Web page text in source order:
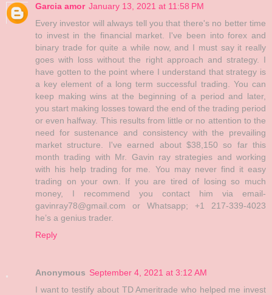
Garcia amor January 13, 2021 at 11:58 PM
Every investor will always tell you that there's no better time
to invest in the financial market. I've been into forex and
binary trade for quite a while now, and I must say it really
goes with loss without the right approach and strategy. I
have gotten to the point where I understand that strategy is
a key element of a long term successful trading. You can
keep making wins at the beginning of a period and later,
you start making losses toward the end of the trading period
or even halfway. This results from little or no attention to the
need for sustenance and consistency with the prevailing
market structure. I've earned about $38,150 so far this
month trading with Mr. Gavin ray strategies and working
with his help trading for me. You may never find it easy
trading on your own. If you are tired of losing so much
money, I recommend you contact him via email-
gavinray78@gmail.com or Whatsapp; +1 217-339-4023
he’s a genius trader.
Reply
Anonymous September 4, 2021 at 3:12 AM
I want to testify about TD Ameritrade who helped me invest